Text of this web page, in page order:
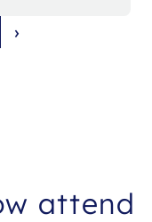
›
attend